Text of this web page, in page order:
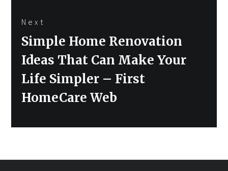
Next
Next
post:
Simple Home Renovation
Ideas That Can Make Your
Life Simpler – First
HomeCare Web